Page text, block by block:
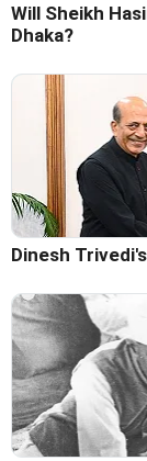
Will Sheikh
Dhaka?
Dinesh